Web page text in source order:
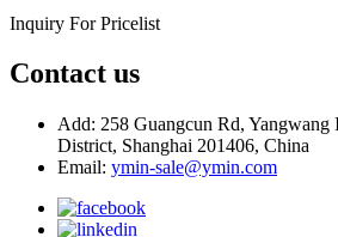
Inquiry For Pricelist
Contact us
Add: 258 Guangcun Rd, Yangwang
District, Shanghai 201406, China
Email: ymin-sale@ymin.com